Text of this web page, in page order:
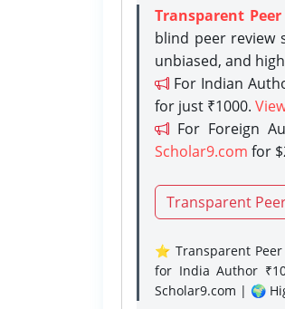
Transparent
blind peer review
unbiased, and
For Indian
for just ₹1000.
For Foreign
Scholar9.com for
Transparent
⭐ Transparent
for India Author
Scholar9.com | 🌍